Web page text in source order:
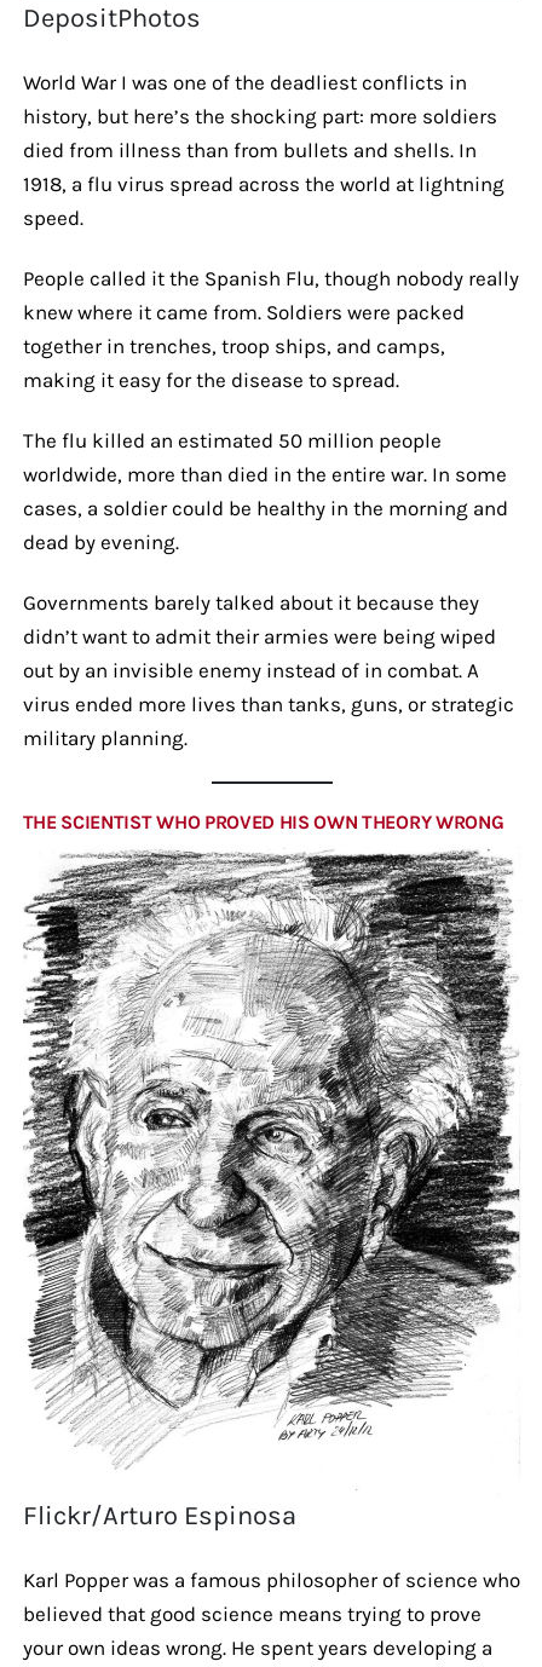
DepositPhotos
World War I was one of the deadliest conflicts in
history, but here’s the shocking part: more soldiers
died from illness than from bullets and shells. In
1918, a flu virus spread across the world at lightning
speed.
People called it the Spanish Flu, though nobody really
knew where it came from. Soldiers were packed
together in trenches, troop ships, and camps,
making it easy for the disease to spread.
The flu killed an estimated 50 million people
worldwide, more than died in the entire war. In some
cases, a soldier could be healthy in the morning and
dead by evening.
Governments barely talked about it because they
didn’t want to admit their armies were being wiped
out by an invisible enemy instead of in combat. A
virus ended more lives than tanks, guns, or strategic
military planning.
THE SCIENTIST WHO PROVED HIS OWN THEORY WRONG
Flickr/Arturo Espinosa
Karl Popper was a famous philosopher of science who
believed that good science means trying to prove
your own ideas wrong. He spent years developing a